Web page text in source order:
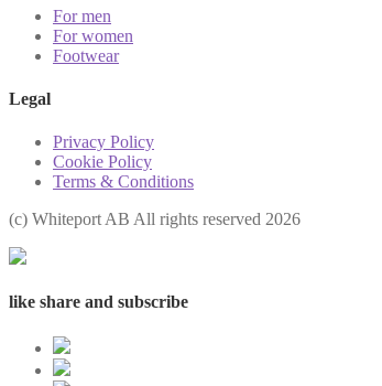
For men
For women
Footwear
Legal
Privacy Policy
Cookie Policy
Terms & Conditions
(с) Whiteport AB All rights reserved 2026
like share and subscribe